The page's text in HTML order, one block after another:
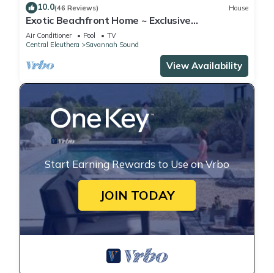
10.0(46 Reviews) House
Exotic Beachfront Home ~ Exclusive
Windermere Island, Eleuthera
Air Conditioner Pool
TV
Central Eleuthera
Savannah Sound
View Availability
Start Earning Rewards to Use on Vrbo
JOIN TODAY